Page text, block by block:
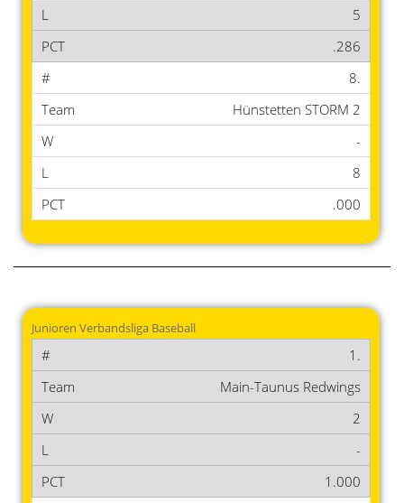
5
.286
8.
Hünstetten STORM 2
-
8
.000
Junioren Verbandsliga Baseball
1.
Main-Taunus Redwings
2
-
1.000